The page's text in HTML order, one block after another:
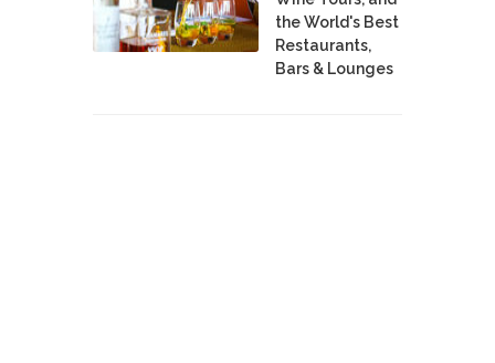
the World's Best
Restaurants,
Bars & Lounges